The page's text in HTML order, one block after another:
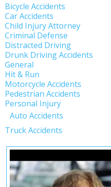
Bicycle Accidents
Car Accidents
Child Injury Attorney
Criminal Defense
Distracted Driving
Drunk Driving Accidents
General
Hit & Run
Motorcycle Accidents
Pedestrian Accidents
Personal Injury
Auto Accidents
Truck Accidents